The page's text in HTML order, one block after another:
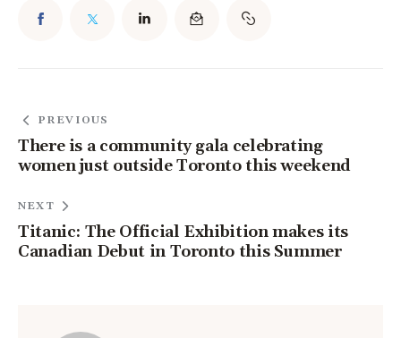
PREVIOUS
There is a community gala celebrating
women just outside Toronto this weekend
NEXT
Titanic: The Official Exhibition makes its
Canadian Debut in Toronto this Summer